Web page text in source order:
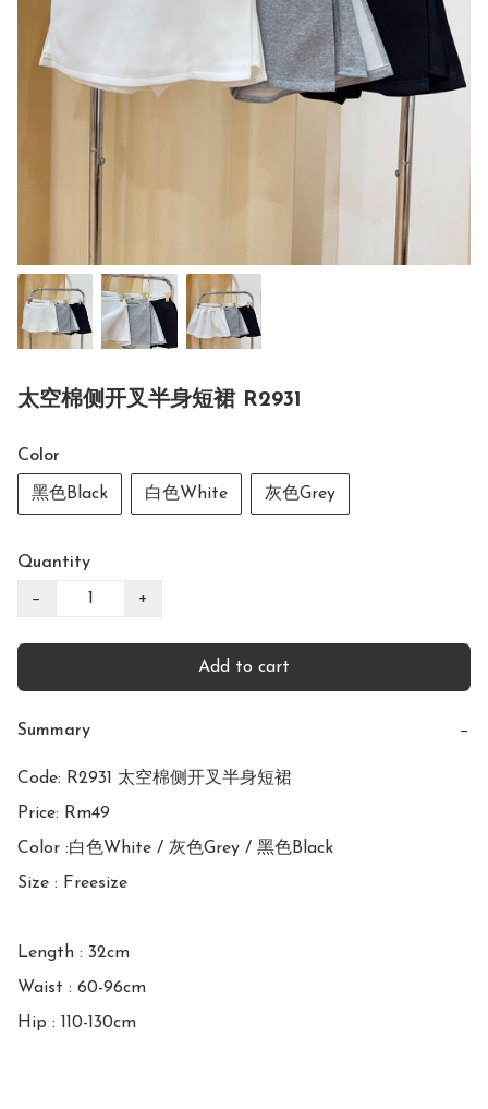
太空棉侧开叉半身短裙 R2931
Color
黑色Black 白色White 灰色Grey
Quantity
− +
Add to cart
Summary −
Code: R2931 太空棉侧开叉半身短裙
Price: Rm49
Color :白色White / 灰色Grey / 黑色Black
Size : Freesize
Length : 32cm
Waist : 60-96cm
Hip : 110-130cm